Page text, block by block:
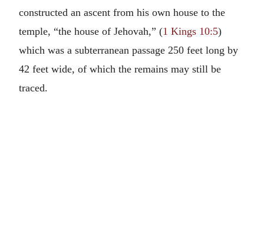
constructed an ascent from his own house to the
temple, “the house of Jehovah,” (1 Kings 10:5)
which was a subterranean passage 250 feet long by
42 feet wide, of which the remains may still be
traced.